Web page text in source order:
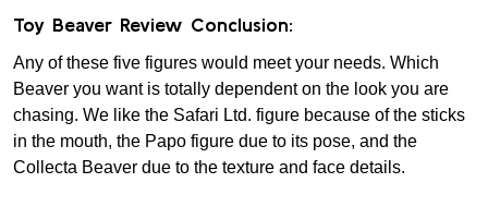
Toy Beaver Review Conclusion:
Any of these five figures would meet your needs. Which
Beaver you want is totally dependent on the look you are
chasing. We like the Safari Ltd. figure because of the sticks
in the mouth, the Papo figure due to its pose, and the
Collecta Beaver due to the texture and face details.